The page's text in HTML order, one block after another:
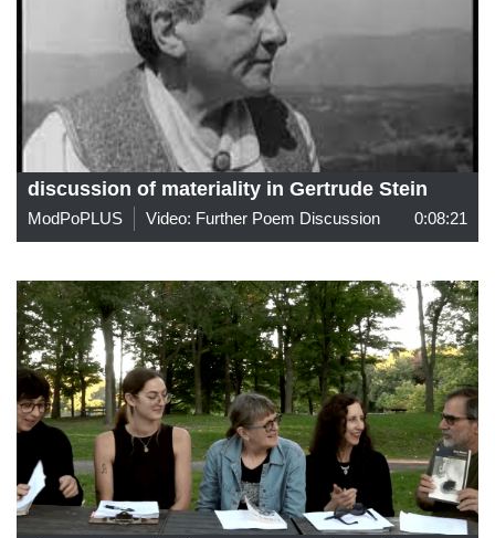
discussion of materiality in Gertrude Stein
ModPoPLUS Video: Further Poem Discussion 0:08:21